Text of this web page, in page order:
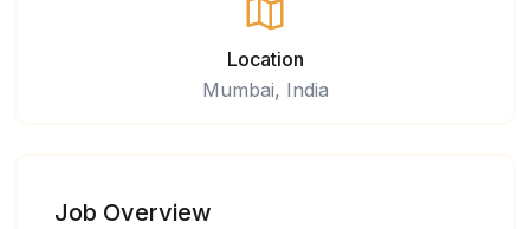
Location
Mumbai, India
Job Overview